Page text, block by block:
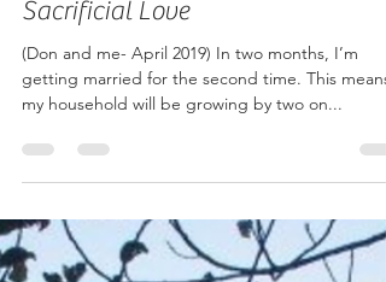
Aimee Williams
Aug 5, 2019
6 min read